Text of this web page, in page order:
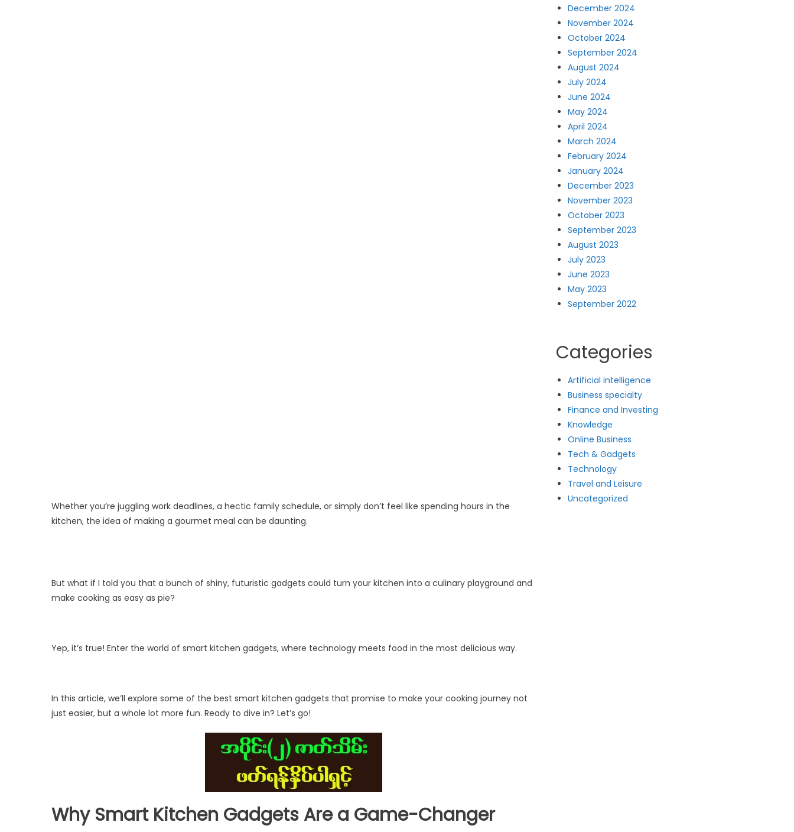
Whether you’re juggling work deadlines, a hectic family schedule, or simply don’t feel like spending hours in the
kitchen, the idea of making a gourmet meal can be daunting.
But what if I told you that a bunch of shiny, futuristic gadgets could turn your kitchen into a culinary playground and
make cooking as easy as pie?
Yep, it’s true! Enter the world of smart kitchen gadgets, where technology meets food in the most delicious way.
In this article, we’ll explore some of the best smart kitchen gadgets that promise to make your cooking journey not
just easier, but a whole lot more fun. Ready to dive in? Let’s go!
Why Smart Kitchen Gadgets Are a Game-Changer
December 2024
November 2024
October 2024
September 2024
August 2024
July 2024
June 2024
May 2024
April 2024
March 2024
February 2024
January 2024
December 2023
November 2023
October 2023
September 2023
August 2023
July 2023
June 2023
May 2023
September 2022
Categories
Artificial intelligence
Business specialty
Finance and Investing
Knowledge
Online Business
Tech & Gadgets
Technology
Travel and Leisure
Uncategorized